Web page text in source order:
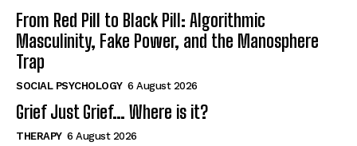
From Red Pill to Black Pill: Algorithmic
Masculinity, Fake Power, and the Manosphere
Trap
SOCIAL PSYCHOLOGY 6 August 2026
Grief Just Grief… Where is it?
THERAPY 6 August 2026